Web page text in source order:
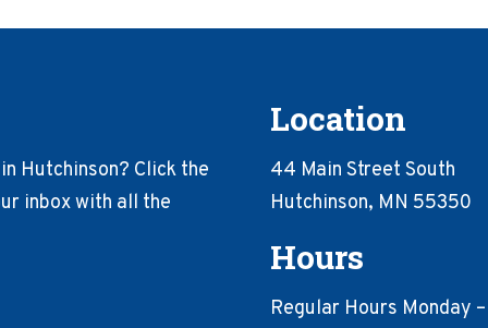
Hutchinson? Click the
inbox with all the
Location
44 Main Street South
Hutchinson, MN 55350
Hours
Regular Hours Monday